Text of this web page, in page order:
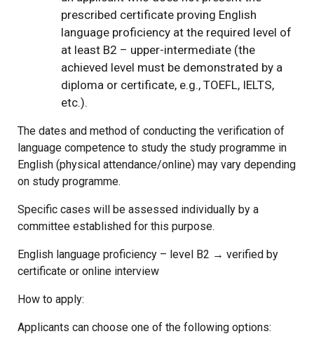
prescribed certificate proving English
language proficiency at the required level of
at least B2 – upper-intermediate (the
achieved level must be demonstrated by a
diploma or certificate, e.g., TOEFL, IELTS,
etc.).
The dates and method of conducting the verification of
language competence to study the study programme in
English (physical attendance/online) may vary depending
on study programme.
Specific cases will be assessed individually by a
committee established for this purpose.
English language proficiency – level B2 → verified by
certificate or online interview
How to apply:
Applicants can choose one of the following options: